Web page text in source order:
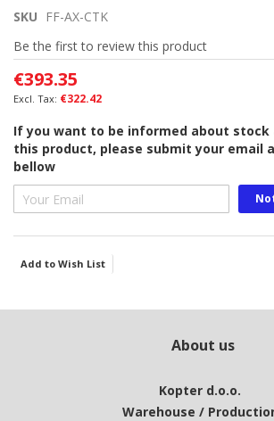
the
beginning
of
the
images
SKU
FF-AX-CTK
Be the first to review this product
€393.35
€322.42
If you want to be informed about
this product, please submit your email
bellow
Add to Wish List
About us
Kopter d.o.o.
Warehouse /